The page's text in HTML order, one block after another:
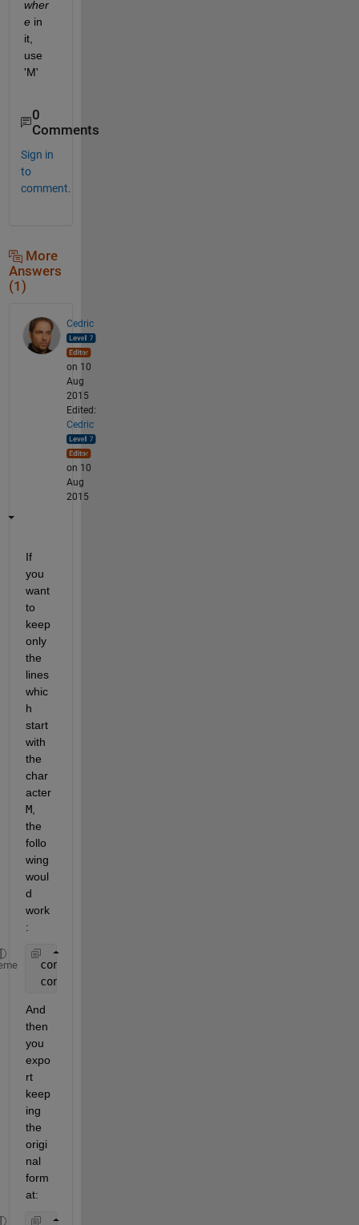
wher
e in
it,
use
'M'
0
Comments
Sign in
to
comment.
More
Answers
(1)
Cedric
on 10
Aug
2015
Edited:
Cedric
on 10
Aug
2015
If
you
want
to
keep
only
the
lines
whic
h
start
with
the
char
acter
M,
the
follo
wing
woul
d
work
:
content = fileread(
content = regexprep( content,
And
then
you
expo
rt
keep
ing
the
origi
nal
form
at: